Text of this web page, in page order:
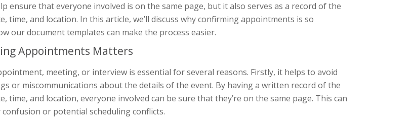
ensure that everyone involved is on the same page, but it also serves as a record of the
time, and location. In this article, we’ll discuss why confirming appointments is so
our document templates can make the process easier.
Appointments Matters
meeting, or interview is essential for several reasons. Firstly, it helps to avoid
or miscommunications about the details of the event. By having a written record of the
time, and location, everyone involved can be sure that they’re on the same page. This can
or potential scheduling conflicts.